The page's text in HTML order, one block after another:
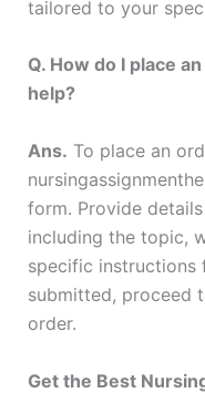
tailored to your
Q. How do I place
help?
Ans. To place an
form. Provide
including the topic,
specific instructions
submitted, proceed
order.
Get the Best